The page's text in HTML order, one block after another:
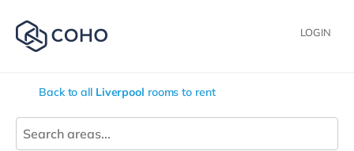
LOGIN
Back to all Liverpool rooms to rent